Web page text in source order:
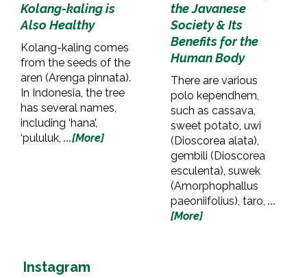
Kolang-kaling is
Also Healthy
Kolang-kaling comes
from the seeds of the
aren (Arenga pinnata).
In Indonesia, the tree
has several names,
including ‘hana’,
‘pululuk, ...[More]
the Javanese
Society & Its
Benefits for the
Human Body
There are various
polo kependhem,
such as cassava,
sweet potato, uwi
(Dioscorea alata),
gembili (Dioscorea
esculenta), suwek
(Amorphophallus
paeoniifolius), taro, ...
[More]
Instagram